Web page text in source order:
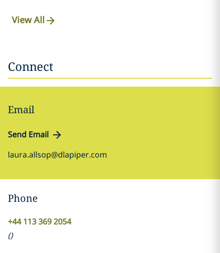
View All
Connect
Email
Send Email
laura.allsop@dlapiper.com
Phone
+44 113 369 2054
()